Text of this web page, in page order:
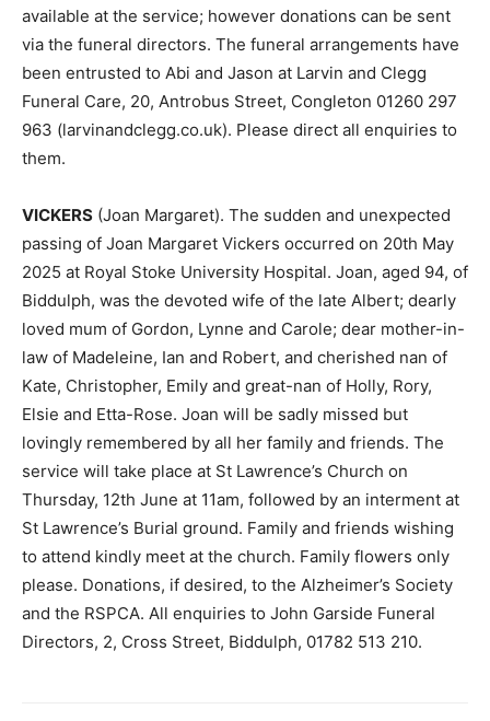
available at the service; however donations can be sent
via the funeral directors. The funeral arrangements have
been entrusted to Abi and Jason at Larvin and Clegg
Funeral Care, 20, Antrobus Street, Congleton 01260 297
963 (larvinandclegg.co.uk). Please direct all enquiries to
them.
VICKERS (Joan Margaret). The sudden and unexpected
passing of Joan Margaret Vickers occurred on 20th May
2025 at Royal Stoke University Hospital. Joan, aged 94, of
Biddulph, was the devoted wife of the late Albert; dearly
loved mum of Gordon, Lynne and Carole; dear mother-in-
law of Madeleine, Ian and Robert, and cherished nan of
Kate, Christopher, Emily and great-nan of Holly, Rory,
Elsie and Etta-Rose. Joan will be sadly missed but
lovingly remembered by all her family and friends. The
service will take place at St Lawrence’s Church on
Thursday, 12th June at 11am, followed by an interment at
St Lawrence’s Burial ground. Family and friends wishing
to attend kindly meet at the church. Family flowers only
please. Donations, if desired, to the Alzheimer’s Society
and the RSPCA. All enquiries to John Garside Funeral
Directors, 2, Cross Street, Biddulph, 01782 513 210.